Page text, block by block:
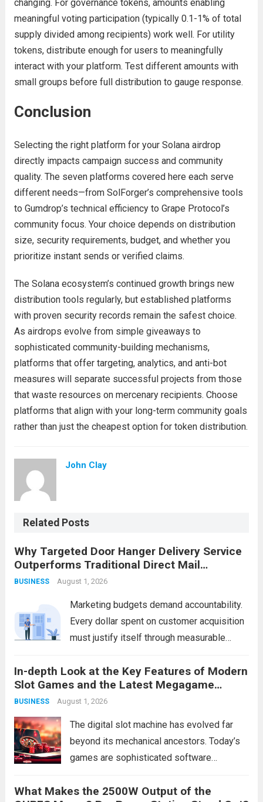
changing. For governance tokens, amounts enabling
meaningful voting participation (typically 0.1-1% of total
supply divided among recipients) work well. For utility
tokens, distribute enough for users to meaningfully
interact with your platform. Test different amounts with
small groups before full distribution to gauge response.
Conclusion
Selecting the right platform for your Solana airdrop
directly impacts campaign success and community
quality. The seven platforms covered here each serve
different needs—from SolForger’s comprehensive tools
to Gumdrop’s technical efficiency to Grape Protocol’s
community focus. Your choice depends on distribution
size, security requirements, budget, and whether you
prioritize instant sends or verified claims.
The Solana ecosystem’s continued growth brings new
distribution tools regularly, but established platforms
with proven security records remain the safest choice.
As airdrops evolve from simple giveaways to
sophisticated community-building mechanisms,
platforms that offer targeting, analytics, and anti-bot
measures will separate successful projects from those
that waste resources on mercenary recipients. Choose
platforms that align with your long-term community goals
rather than just the cheapest option for token distribution.
John Clay
Related Posts
Why Targeted Door Hanger Delivery Service
Outperforms Traditional Direct Mail
Campaigns
BUSINESS August 1, 2026
Marketing budgets demand accountability.
Every dollar spent on customer acquisition
must justify itself through measurable
traditional direct mail for decades, a
growing number of companies are
discovering that targeted door hanger
delivery service consistently...
Read more
In-depth Look at the Key Features of Modern
Slot Games and the Latest Megagame
Access Links
BUSINESS August 1, 2026
The digital slot machine has evolved far
beyond its mechanical ancestors. Today’s
games are sophisticated software
cinematic storytelling, and interactive
What Makes the 2500W Output of the